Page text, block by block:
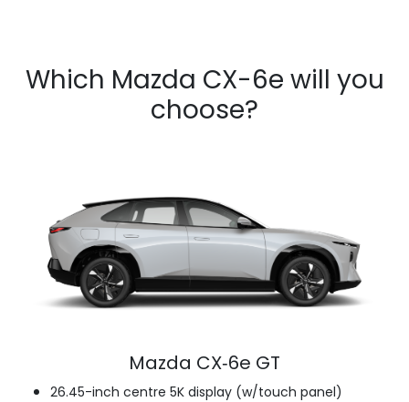
Which Mazda CX-6e will you
choose?
Mazda CX‑6e GT
26.45-inch centre 5K display (w/touch panel)